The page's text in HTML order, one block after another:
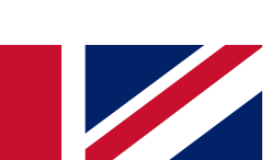
QUICK
join, simply enter your email
will send a confirmation
to keep you